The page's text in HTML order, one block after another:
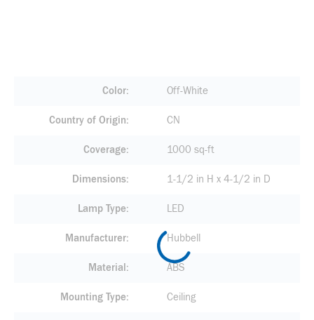
Color Off-White
Country of Origin CN
Coverage 1000 sq-ft
Dimensions 1-1/2 in H x 4-1/2 in D
Lamp Type LED
Manufacturer Hubbell
Material ABS
Mounting Type Ceiling